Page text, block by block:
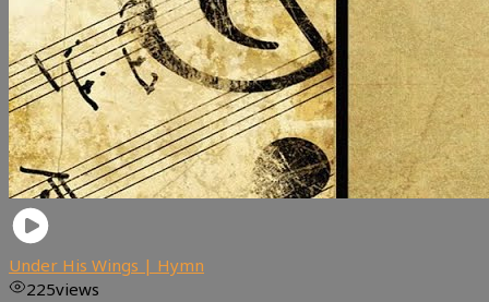
Under His Wings | Hymn
225views